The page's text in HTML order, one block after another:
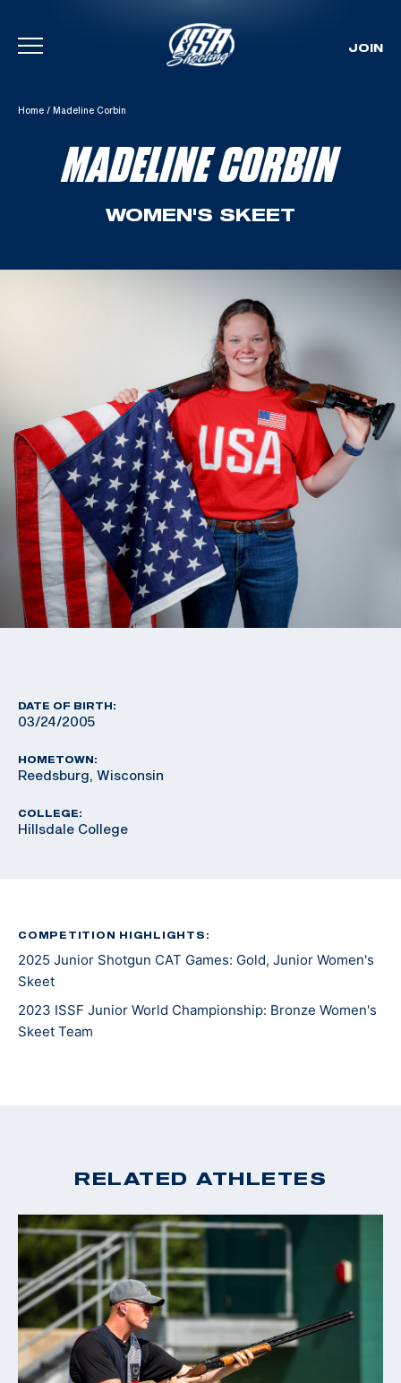
Skip To Content
JOIN
Home / Madeline Corbin
MADELINE CORBIN
WOMEN'S SKEET
DATE OF BIRTH:
03/24/2005
HOMETOWN:
Reedsburg, Wisconsin
COLLEGE:
Hillsdale College
COMPETITION HIGHLIGHTS:
2025 Junior Shotgun CAT Games: Gold, Junior Women's
Skeet
2023 ISSF Junior World Championship: Bronze Women's
Skeet Team
RELATED ATHLETES